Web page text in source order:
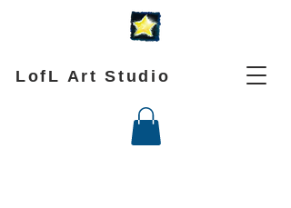
LofL Art Studio